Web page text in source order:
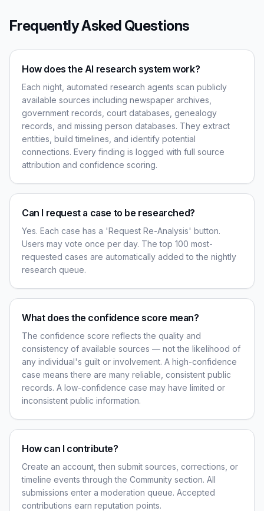
Frequently Asked Questions
How does the AI research system work?
Each night, automated research agents scan publicly
available sources including newspaper archives,
government records, court databases, genealogy
records, and missing person databases. They extract
entities, build timelines, and identify potential
connections. Every finding is logged with full source
attribution and confidence scoring.
Can I request a case to be researched?
Yes. Each case has a 'Request Re-Analysis' button.
Users may vote once per day. The top 100 most-
requested cases are automatically added to the nightly
research queue.
What does the confidence score mean?
The confidence score reflects the quality and
consistency of available sources — not the likelihood of
any individual's guilt or involvement. A high-confidence
case means there are many reliable, consistent public
records. A low-confidence case may have limited or
inconsistent public information.
How can I contribute?
Create an account, then submit sources, corrections, or
timeline events through the Community section. All
submissions enter a moderation queue. Accepted
contributions earn reputation points.